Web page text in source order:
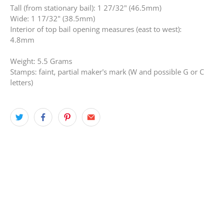
Tall (from stationary bail): 1 27/32" (46.5mm)
Wide: 1 17/32" (38.5mm)
Interior of top bail opening measures (east to west):
4.8mm
Weight: 5.5 Grams
Stamps: faint, partial maker's mark (W and possible G or C
letters)